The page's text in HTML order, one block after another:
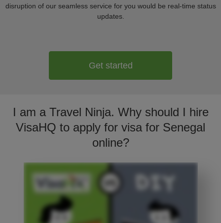
disruption of our seamless service for you would be real-time status
updates.
Get started
I am a Travel Ninja. Why should I hire
VisaHQ to apply for visa for Senegal
online?